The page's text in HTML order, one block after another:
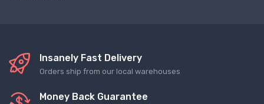
Insanely Fast Delivery
Orders ship from our local warehouses
Money Back Guarantee